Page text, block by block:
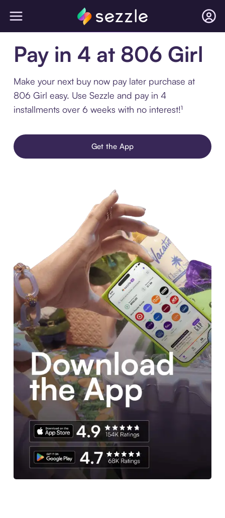
Pay in 4 at 806 Girl
Make your next buy now pay later purchase at
806 Girl easy. Use Sezzle and pay in 4
installments over 6 weeks with no interest!¹
Get the App